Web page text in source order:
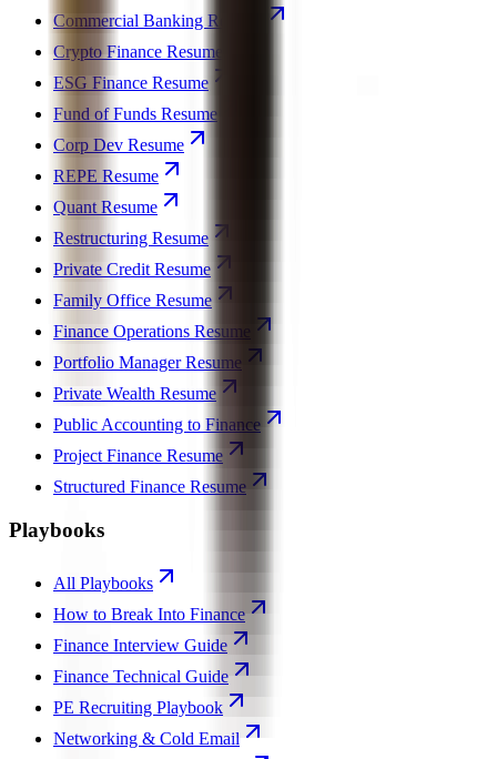
Commercial Banking Resume
Crypto Finance Resume
ESG Finance Resume
Fund of Funds Resume
Corp Dev Resume
REPE Resume
Quant Resume
Restructuring Resume
Private Credit Resume
Family Office Resume
Finance Operations Resume
Portfolio Manager Resume
Private Wealth Resume
Public Accounting to Finance
Project Finance Resume
Structured Finance Resume
Playbooks
All Playbooks
How to Break Into Finance
Finance Interview Guide
Finance Technical Guide
PE Recruiting Playbook
Networking & Cold Email